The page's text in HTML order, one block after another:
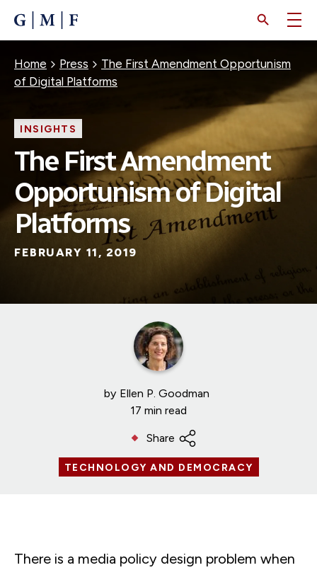
CONTENT
Breadcrumb
Home Press
The First Amendment Opportunism
of Digital Platforms
INSIGHTS
The First Amendment
Opportunism of Digital
Platforms
FEBRUARY 11, 2019
by Ellen P. Goodman
17 min read
Share
TECHNOLOGY AND DEMOCRACY
There is a media policy design problem when